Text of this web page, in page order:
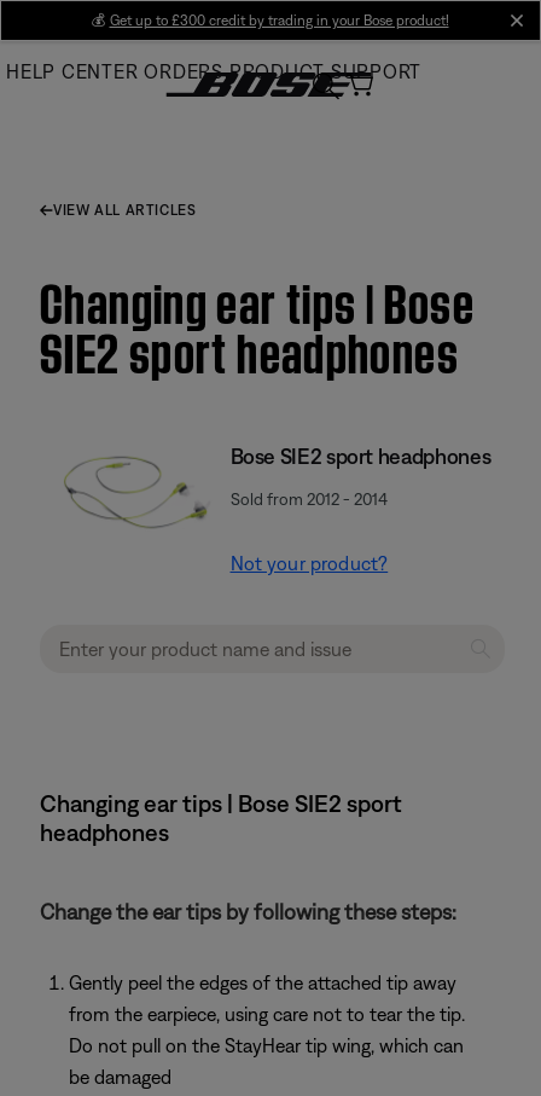
Main
💰 Get up to £300 credit by trading in your Bose product!
HELP CENTER ORDERS PRODUCT SUPPORT
VIEW ALL ARTICLES
Changing ear tips | Bose
SIE2 sport headphones
Bose SIE2 sport headphones
Sold from 2012 - 2014
Not your product?
Changing ear tips | Bose SIE2 sport
headphones
Change the ear tips by following these steps:
Gently peel the edges of the attached tip away
from the earpiece, using care not to tear the tip.
Do not pull on the StayHear tip wing, which can
be damaged